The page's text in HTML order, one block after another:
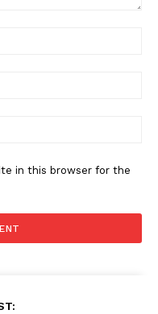
in this browser for the